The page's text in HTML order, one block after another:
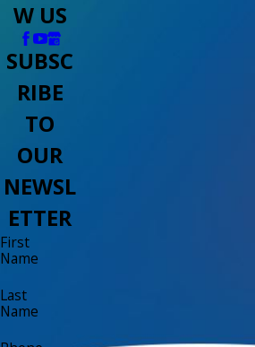
W US
SUBSC
RIBE
TO
OUR
NEWSL
ETTER
First
Name
Last
Name